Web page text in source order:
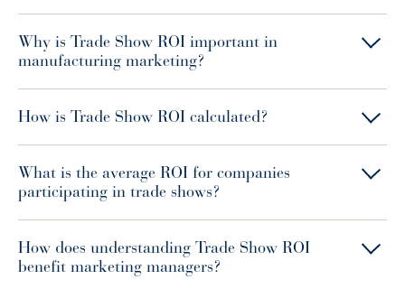
Why is Trade Show ROI important in
manufacturing marketing?
How is Trade Show ROI calculated?
What is the average ROI for companies
participating in trade shows?
How does understanding Trade Show ROI
benefit marketing managers?